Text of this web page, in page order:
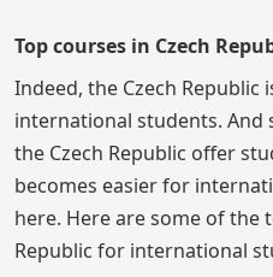
Top courses in Czech
Indeed, the Czech
international students. And
the Czech Republic offer
becomes easier for
here. Here are some of the
Republic for international